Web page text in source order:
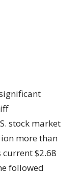
stock market
more than
current $2.68
followed